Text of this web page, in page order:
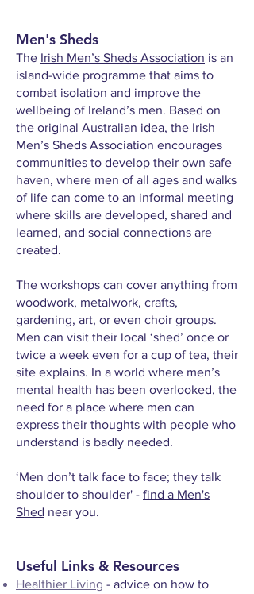
Men's Sheds
The Irish Men’s Sheds Association is an
island-wide programme that aims to
combat isolation and improve the
wellbeing of Ireland’s men. Based on
the original Australian idea, the Irish
Men’s Sheds Association encourages
communities to develop their own safe
haven, where men of all ages and walks
of life can come to an informal meeting
where skills are developed, shared and
learned, and social connections are
created.
The workshops can cover anything from
woodwork, metalwork, crafts,
gardening, art, or even choir groups.
Men can visit their local ‘shed’ once or
twice a week even for a cup of tea, their
site explains. In a world where men’s
mental health has been overlooked, the
need for a place where men can
express their thoughts with people who
understand is badly needed.
‘Men don’t talk face to face; they talk
shoulder to shoulder' - find a Men's
Shed near you.
Useful Links & Resources
Healthier Living - advice on how to